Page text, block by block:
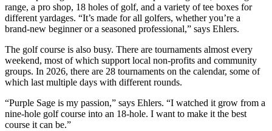
range, a pro shop, 18 holes of golf, and a variety of tee boxes for
different yardages. “It’s made for all golfers, whether you’re a
brand-new beginner or a seasoned professional,” says Ehlers.
The golf course is also busy. There are tournaments almost every
weekend, most of which support local non-profits and community
groups. In 2026, there are 28 tournaments on the calendar, some of
which last multiple days with different rounds.
“Purple Sage is my passion,” says Ehlers. “I watched it grow from a
nine-hole golf course into an 18-hole. I want to make it the best
course it can be.”